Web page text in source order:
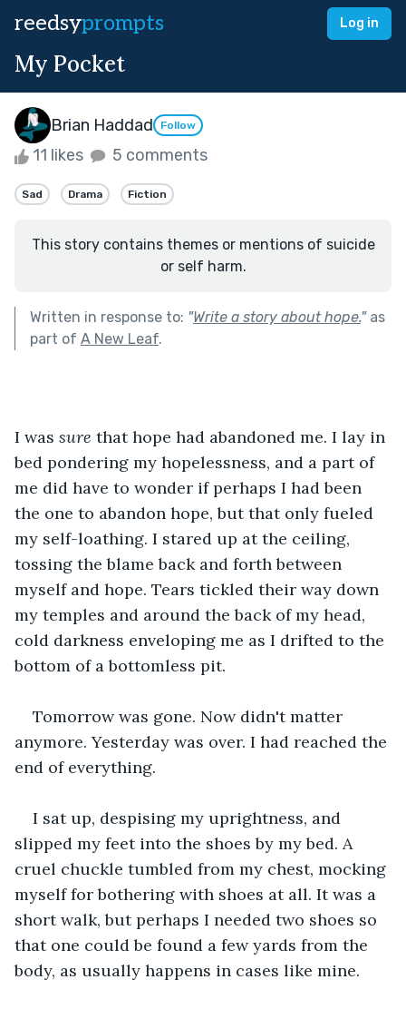
reedsyprompts Log in
My Pocket
Brian Haddad Follow
11 likes 5 comments
Sad Drama Fiction
This story contains themes or mentions of suicide
or self harm.
Written in response to: "Write a story about hope."as
part of A New Leaf.
I was sure that hope had abandoned me. I lay in
bed pondering my hopelessness, and a part of
me did have to wonder if perhaps I had been
the one to abandon hope, but that only fueled
my self-loathing. I stared up at the ceiling,
tossing the blame back and forth between
myself and hope. Tears tickled their way down
my temples and around the back of my head,
cold darkness enveloping me as I drifted to the
bottom of a bottomless pit.
Tomorrow was gone. Now didn't matter
anymore. Yesterday was over. I had reached the
end of everything.
I sat up, despising my uprightness, and
slipped my feet into the shoes by my bed. A
cruel chuckle tumbled from my chest, mocking
myself for bothering with shoes at all. It was a
short walk, but perhaps I needed two shoes so
that one could be found a few yards from the
body, as usually happens in cases like mine.